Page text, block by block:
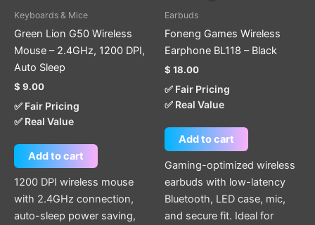
Keyboards & Mice
Green Lion G50 Wireless
Mouse – 2.4GHz, 1200 DPI,
Auto Sleep
$ 9.00
✅ Fair Pricing
✅ Real Value
Add to cart
1200 DPI wireless mouse
with 2.4GHz connection,
auto-sleep power saving,
Earbuds
Foneng Games Wireless
Earphone BL118 – Black
$ 18.00
✅ Fair Pricing
✅ Real Value
Add to cart
Gaming-optimized wireless
earbuds with low-latency
Bluetooth, LED case, mic,
and secure fit. Ideal for